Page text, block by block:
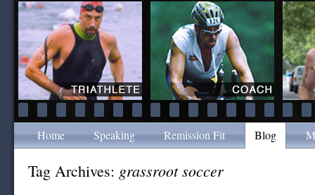
Home Speaking Remission Fit Blog
Tag Archives: grassroot soccer